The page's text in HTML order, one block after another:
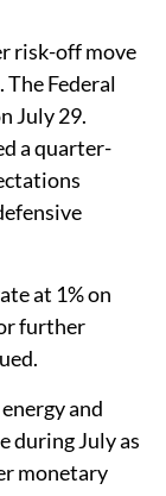
risk-off move
Federal
July 29.
a quarter-
at 1% on
further
and
during July as
monetary